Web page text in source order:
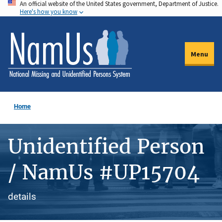
Skip
to
main
content
An official website of the United States government, Department of Justice.
Here's how you know
Menu
Home
Unidentified Person
/ NamUs #UP15704
details